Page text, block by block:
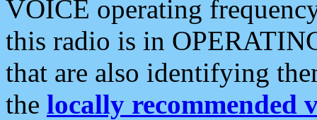
VOICE operating
this radio is in
that are also identifying
the locally recommended